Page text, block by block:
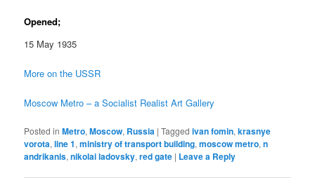
Opened;
15 May 1935
More on the USSR
Moscow Metro – a Socialist Realist Art Gallery
Posted in Metro,Moscow, Russia |Tagged ivan fomin,krasnye
vorota,line 1,ministry of transport building,moscow metro,n
andrikanis,nikolai ladovsky,red gate | Leave a Reply